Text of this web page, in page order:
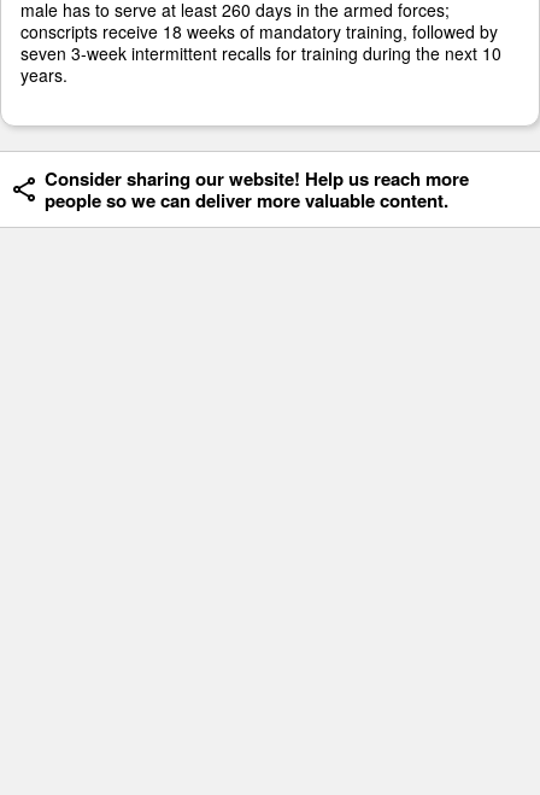
male has to serve at least 260 days in the armed forces;
conscripts receive 18 weeks of mandatory training, followed by
seven 3-week intermittent recalls for training during the next 10
years.
Consider sharing our website! Help us reach more
people so we can deliver more valuable content.